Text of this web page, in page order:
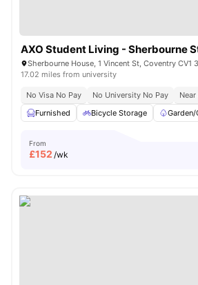
AXO Student Living - Sherbourne
Sherbourne House, 1 Vincent St, Coventry CV1
17.02 miles from university
No Visa No Pay No University No Pay
Furnished
Bicycle Storage
From
£152 /wk